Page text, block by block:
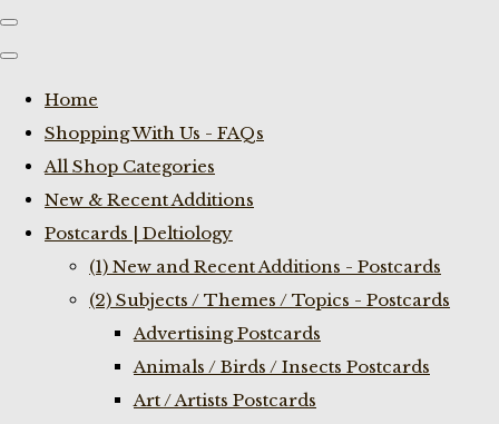
Home
Shopping With Us - FAQs
All Shop Categories
New & Recent Additions
Postcards | Deltiology
(1) New and Recent Additions - Postcards
(2) Subjects / Themes / Topics - Postcards
Advertising Postcards
Animals / Birds / Insects Postcards
Art / Artists Postcards